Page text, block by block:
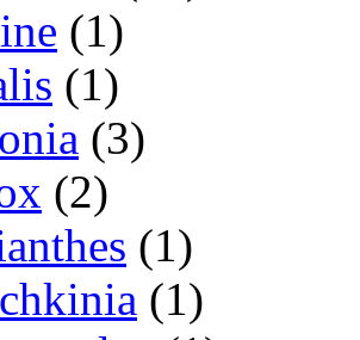
(1)
(1)
(3)
(2)
(1)
(1)